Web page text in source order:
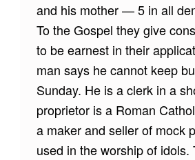
and his mother — 5 in all
To the Gospel they give
to be earnest in their
man says he cannot keep
Sunday. He is a clerk in a
proprietor is a Roman
a maker and seller of mock
used in the worship of idols.